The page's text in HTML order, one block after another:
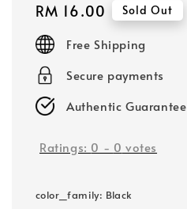
Regular
price
RM 16.00 Sold Out
Free Shipping
Secure payments
Authentic Guarantee
Ratings: 0 - 0 votes
color_family: Black